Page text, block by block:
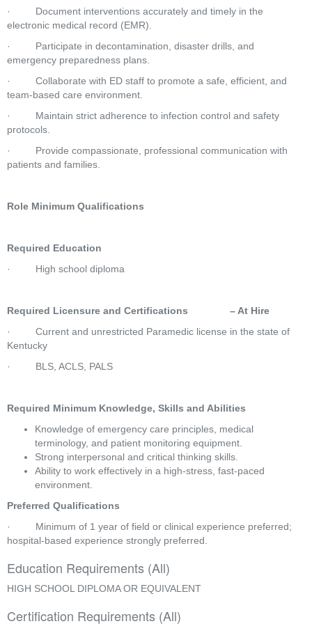
·         Document interventions accurately and timely in the
electronic medical record (EMR).
·         Participate in decontamination, disaster drills, and
emergency preparedness plans.
·         Collaborate with ED staff to promote a safe, efficient, and
team-based care environment.
·         Maintain strict adherence to infection control and safety
protocols.
·         Provide compassionate, professional communication with
patients and families.
Role Minimum Qualifications
Required Education
·         High school diploma
Required Licensure and Certifications               – At Hire
·         Current and unrestricted Paramedic license in the state of
Kentucky
·         BLS, ACLS, PALS
Required Minimum Knowledge, Skills and Abilities
Knowledge of emergency care principles, medical
terminology, and patient monitoring equipment.
Strong interpersonal and critical thinking skills.
Ability to work effectively in a high-stress, fast-paced
environment.
Preferred Qualifications
·         Minimum of 1 year of field or clinical experience preferred;
hospital-based experience strongly preferred.
Education Requirements (All)
HIGH SCHOOL DIPLOMA OR EQUIVALENT
Certification Requirements (All)